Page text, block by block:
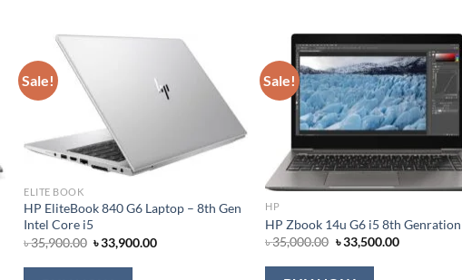
Sale!
ELITE BOOK
HP EliteBook 840 G6 Laptop – 8th Gen
Intel Core i5
৳35,900.00 Original
price
was:
৳33,900.00Current
Sale!
HP
HP Zbook 14u G6 i5 8th Genration
৳35,000.00 Original
price
was:
৳33,500.00Current